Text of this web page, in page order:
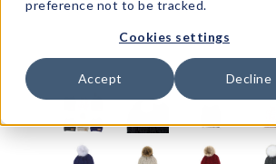
preference not to be tracked.
Cookies settings
Accept Decline